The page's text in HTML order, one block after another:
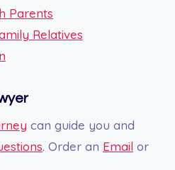
Parents
Relatives
can guide you and
. Order an Email or